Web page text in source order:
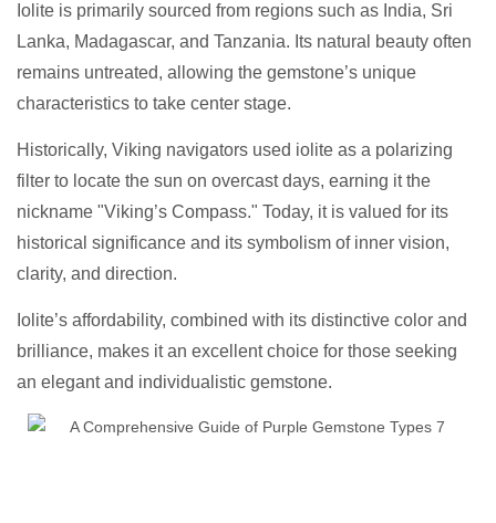
Iolite is primarily sourced from regions such as India, Sri
Lanka, Madagascar, and Tanzania. Its natural beauty often
remains untreated, allowing the gemstone’s unique
characteristics to take center stage.
Historically, Viking navigators used iolite as a polarizing
filter to locate the sun on overcast days, earning it the
nickname "Viking’s Compass." Today, it is valued for its
historical significance and its symbolism of inner vision,
clarity, and direction.
Iolite’s affordability, combined with its distinctive color and
brilliance, makes it an excellent choice for those seeking
an elegant and individualistic gemstone.